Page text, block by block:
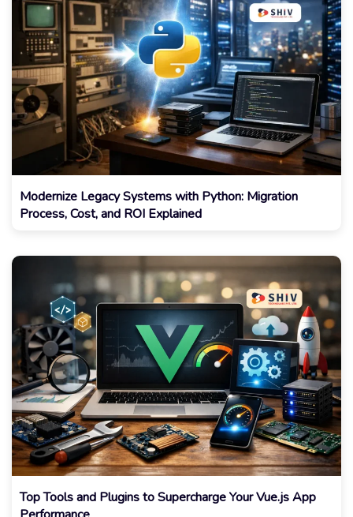
Modernize Legacy Systems with Python: Migration
Process, Cost, and ROI Explained
Top Tools and Plugins to Supercharge Your Vue.js App